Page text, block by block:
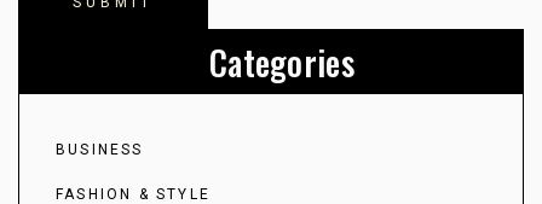
Categories
BUSINESS
FASHION & STYLE